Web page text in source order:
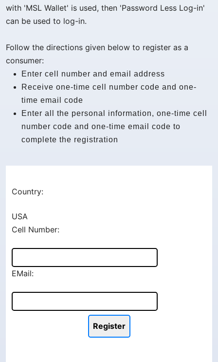
with 'MSL Wallet' is used, then 'Password Less Log-in'
can be used to log-in.
Follow the directions given below to register as a
consumer:
Enter cell number and email address
Receive one-time cell number code and one-
time email code
Enter all the personal information, one-time cell
number code and one-time email code to
complete the registration
Country:
USA
Cell Number:
EMail: